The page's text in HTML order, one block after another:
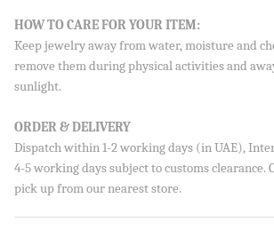
HOW TO CARE FOR YOUR ITEM:
Keep jewelry away from water, moisture and
remove them during physical activities and
sunlight.
ORDER & DELIVERY
Dispatch within 1-2 working days (in UAE),
4-5 working days subject to customs clearance.
pick up from our nearest store.